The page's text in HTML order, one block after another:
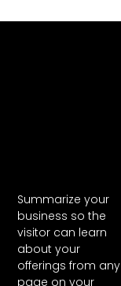
Summarize your
business so the
visitor can learn
about your
offerings from any
page on your